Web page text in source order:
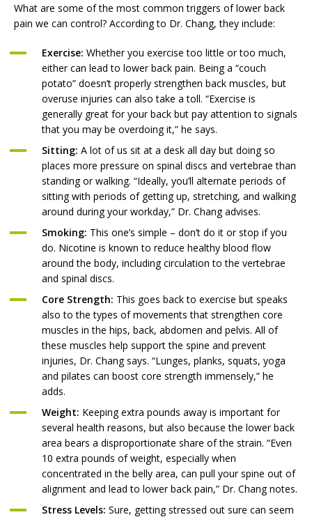
What are some of the most common triggers of lower back
pain we can control? According to Dr. Chang, they include:
Exercise: Whether you exercise too little or too much,
either can lead to lower back pain. Being a “couch
potato” doesn’t properly strengthen back muscles, but
overuse injuries can also take a toll. “Exercise is
generally great for your back but pay attention to signals
that you may be overdoing it,” he says.
Sitting: A lot of us sit at a desk all day but doing so
places more pressure on spinal discs and vertebrae than
standing or walking. “Ideally, you’ll alternate periods of
sitting with periods of getting up, stretching, and walking
around during your workday,” Dr. Chang advises.
Smoking: This one’s simple – don’t do it or stop if you
do. Nicotine is known to reduce healthy blood flow
around the body, including circulation to the vertebrae
and spinal discs.
Core Strength: This goes back to exercise but speaks
also to the types of movements that strengthen core
muscles in the hips, back, abdomen and pelvis. All of
these muscles help support the spine and prevent
injuries, Dr. Chang says. “Lunges, planks, squats, yoga
and pilates can boost core strength immensely,” he
adds.
Weight: Keeping extra pounds away is important for
several health reasons, but also because the lower back
area bears a disproportionate share of the strain. “Even
10 extra pounds of weight, especially when
concentrated in the belly area, can pull your spine out of
alignment and lead to lower back pain,” Dr. Chang notes.
Stress Levels: Sure, getting stressed out sure can seem